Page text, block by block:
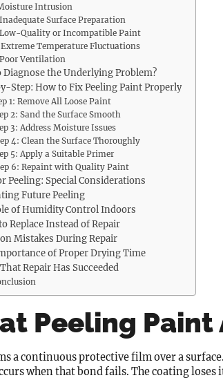
Intrusion
Surface Preparation
Quality or Incompatible Paint
Temperature Fluctuations
Ventilation
Diagnose the Underlying Problem?
Step: How to Fix Peeling Paint Properly
1: Remove All Loose Paint
2: Sand the Surface Smooth
3: Address Moisture Issues
4: Clean the Surface Thoroughly
5: Apply a Suitable Primer
6: Repaint with Quality Paint
Peeling: Special Considerations
Future Peeling
of Humidity Control Indoors
Replace Instead of Repair
Mistakes During Repair
of Proper Drying Time
Repair Has Succeeded
Peeling Paint
a continuous protective film over a
when that bond fails. The coating